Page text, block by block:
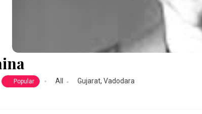
Popular All Gujarat,Vadodara